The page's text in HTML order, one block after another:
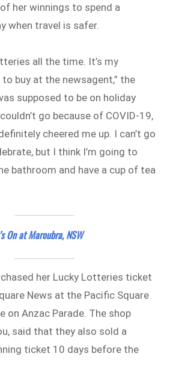
her winnings to spend a
when travel is safer.
all the time. It’s my
buy at the newsagent,” the
supposed to be on holiday
go because of COVID-19,
cheered me up. I can’t go
but I think I’m going to
bathroom and have a cup of tea
On at Maroubra, NSW
her Lucky Lotteries ticket
News at the Pacific Square
on Anzac Parade. The shop
said that they also sold a
ticket 10 days before the